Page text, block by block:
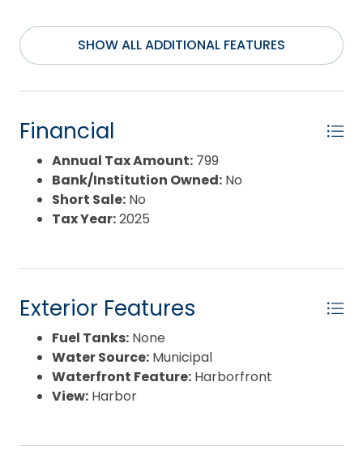
SHOW ALL ADDITIONAL FEATURES
Financial
Annual Tax Amount: 799
Bank/Institution Owned: No
Short Sale: No
Tax Year:2025
Exterior Features
Fuel Tanks: None
Water Source: Municipal
Waterfront Feature: Harborfront
View: Harbor